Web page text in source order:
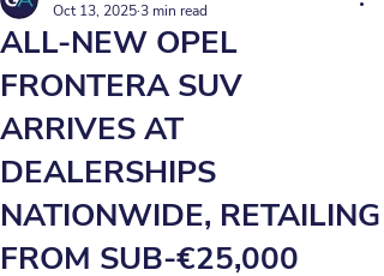
ALL-NEW OPEL
FRONTERA SUV
ARRIVES AT
DEALERSHIPS
NATIONWIDE, RETAILING
FROM SUB-€25,000
Oct 13, 20253 min read